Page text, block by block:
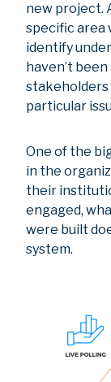
new project.
specific area
identify
haven’t
stakeholders
particular
One of the
in the
their
engaged,
were built
system.